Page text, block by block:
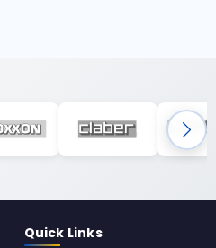
Quick Links